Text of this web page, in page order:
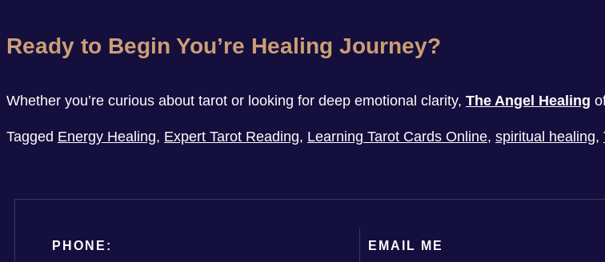
Ready to Begin You’re Healing Journey?
Whether you’re curious about tarot or looking for deep emotional clarity, The Angel Healing
Tagged Energy Healing, Expert Tarot Reading, Learning Tarot Cards Online, spiritual healing,
PHONE: EMAIL ME